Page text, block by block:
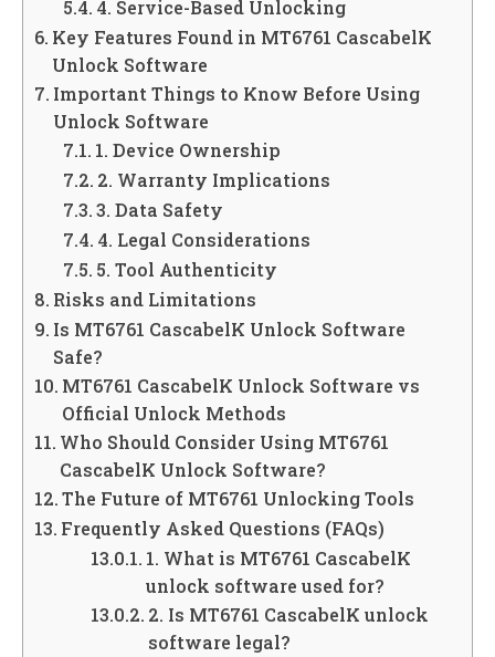
4. Service-Based Unlocking
Key Features Found in MT6761 CascabelK
Unlock Software
Important Things to Know Before Using
Unlock Software
1. Device Ownership
2. Warranty Implications
3. Data Safety
4. Legal Considerations
5. Tool Authenticity
Risks and Limitations
Is MT6761 CascabelK Unlock Software
Safe?
MT6761 CascabelK Unlock Software vs
Official Unlock Methods
Who Should Consider Using MT6761
CascabelK Unlock Software?
The Future of MT6761 Unlocking Tools
Frequently Asked Questions (FAQs)
1. What is MT6761 CascabelK
unlock software used for?
2. Is MT6761 CascabelK unlock
software legal?